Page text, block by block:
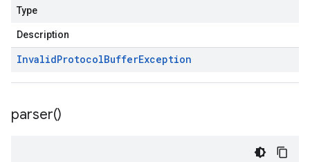
Type
Description
InvalidProtocolBufferException
parser()